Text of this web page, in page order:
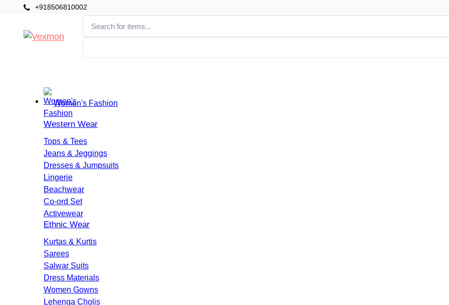
+918506810002
Women's Fashion
Western Wear
Tops & Tees
Jeans & Jeggings
Dresses & Jumpsuits
Lingerie
Beachwear
Co-ord Set
Activewear
Ethnic Wear
Kurtas & Kurtis
Sarees
Salwar Suits
Dress Materials
Women Gowns
Lehenga Cholis